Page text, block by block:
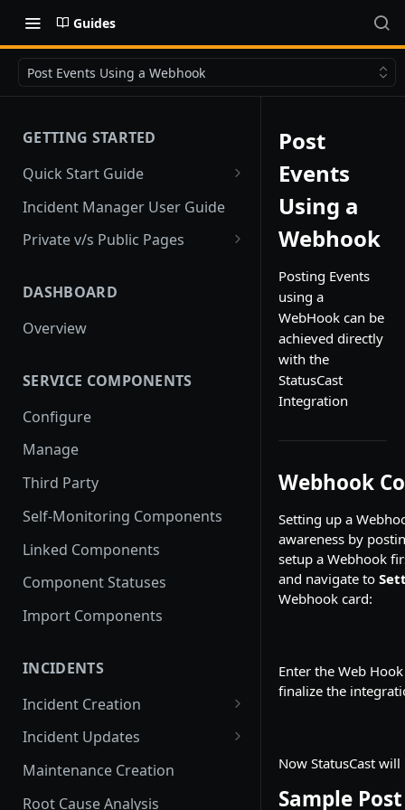
Guides
Post Events Using a Webhook
GETTING STARTED
Quick Start Guide
Quick Start
Incident Manager User Guide
Private v/s Public Pages
Private Pages
Private Pages with Limited
DASHBOARD
Overview
SERVICE COMPONENTS
Configure
Manage
Third Party
Self-Monitoring Components
Linked Components
Component Statuses
Import Components
INCIDENTS
Incident Creation
Affected Components
Affected Groups
Incident Updates
Edit an Incident
Maintenance Creation
Root Cause Analysis
Post
Events
Using a
Webhook
Posting Events
using a
WebHook can be
achieved directly
with the
StatusCast
Integration
Webhook
Setting up a
awareness by
setup a Webhook
and navigate to
Webhook card:
Enter the Web
finalize the
Now StatusCast
Sample Post